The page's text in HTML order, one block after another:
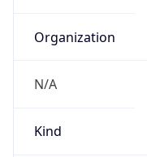
Organization
N/A
Kind